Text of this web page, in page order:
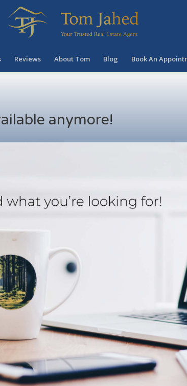
Reviews About Tom Blog Book An
anymore!